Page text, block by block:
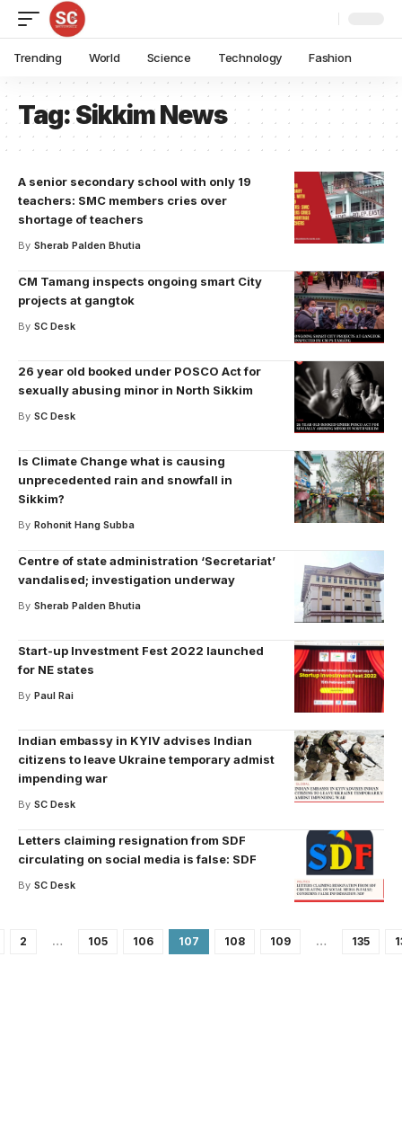
Trending World Science Technology Fashion
Tag:Sikkim News
A senior secondary school with only 19
teachers: SMC members cries over
shortage of teachers
By Sherab Palden Bhutia
CM Tamang inspects ongoing smart City
projects at gangtok
By SC Desk
26 year old booked under POSCO Act for
sexually abusing minor in North Sikkim
By SC Desk
Is Climate Change what is causing
unprecedented rain and snowfall in
Sikkim?
By Rohonit Hang Subba
Centre of state administration ‘Secretariat’
vandalised; investigation underway
By Sherab Palden Bhutia
Start-up Investment Fest 2022 launched
for NE states
By Paul Rai
Indian embassy in KYIV advises Indian
citizens to leave Ukraine temporary admist
impending war
By SC Desk
Letters claiming resignation from SDF
circulating on social media is false: SDF
By SC Desk
2 … 105 106 107 108 109 … 135